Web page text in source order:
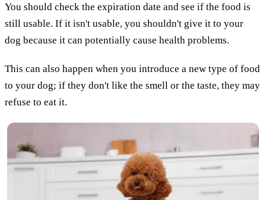
You should check the expiration date and see if the food is
still usable. If it isn't usable, you shouldn't give it to your
dog because it can potentially cause health problems.
This can also happen when you introduce a new type of food
to your dog; if they don't like the smell or the taste, they may
refuse to eat it.